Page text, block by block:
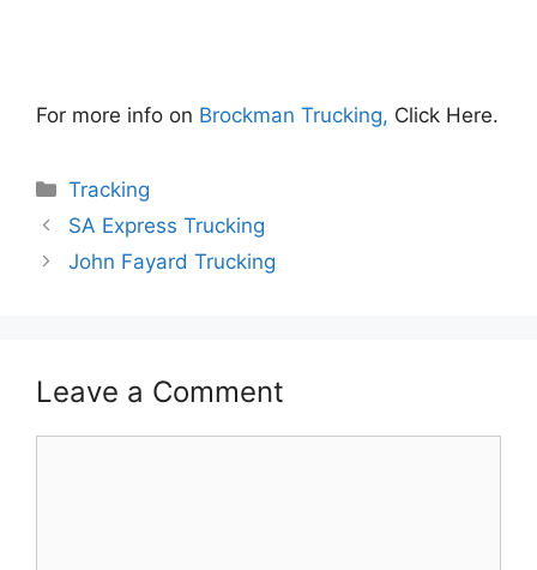
For more info on Brockman Trucking, Click Here.
Categories
Tracking
SA Express Trucking
John Fayard Trucking
Leave a Comment